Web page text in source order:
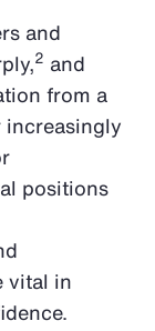
and
2 and
from a
increasingly
positions
vital in